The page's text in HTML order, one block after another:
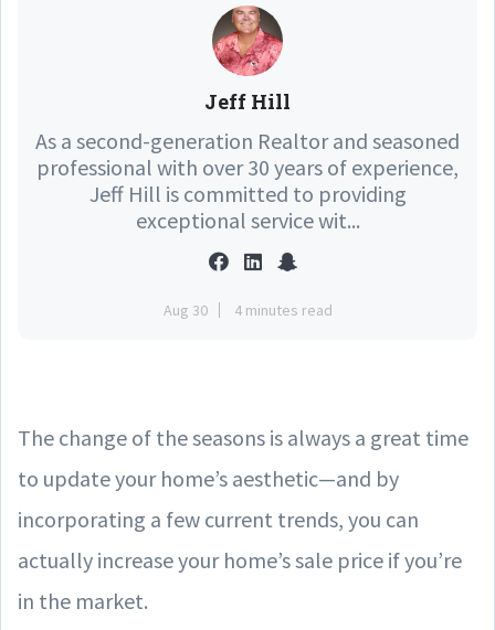
Jeff Hill
As a second-generation Realtor and seasoned
professional with over 30 years of experience,
Jeff Hill is committed to providing
exceptional service wit...
Aug 30 4 minutes read
The change of the seasons is always a great time
to update your home’s aesthetic—and by
incorporating a few current trends, you can
actually increase your home’s sale price if you’re
in the market.